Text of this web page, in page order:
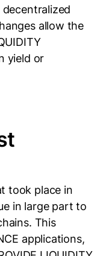
decentralized
allow the
yield or
took place in
in large part to
This
applications,